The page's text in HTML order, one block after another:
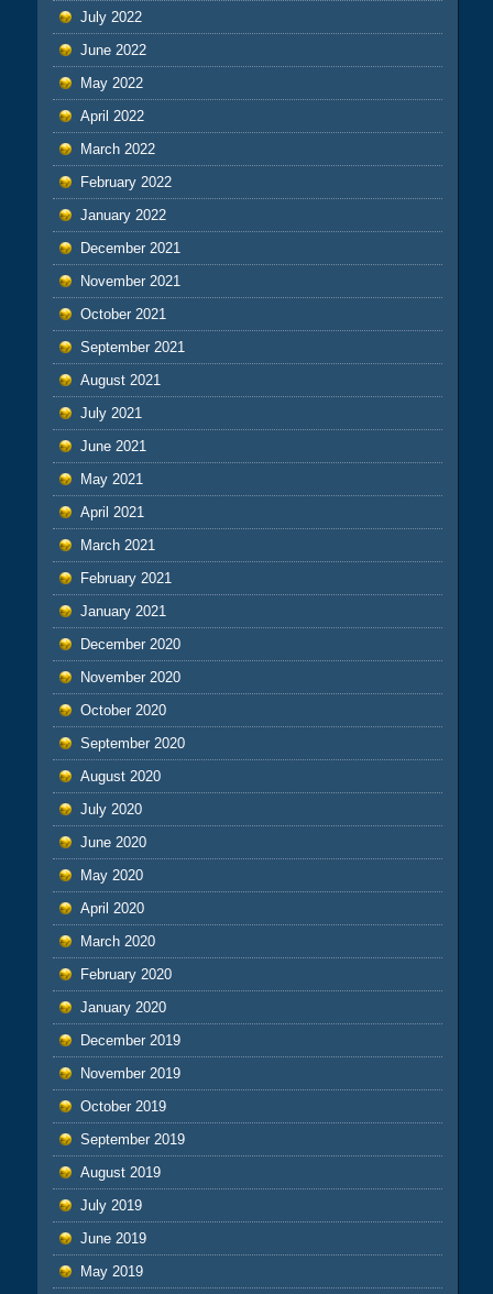
July 2022
June 2022
May 2022
April 2022
March 2022
February 2022
January 2022
December 2021
November 2021
October 2021
September 2021
August 2021
July 2021
June 2021
May 2021
April 2021
March 2021
February 2021
January 2021
December 2020
November 2020
October 2020
September 2020
August 2020
July 2020
June 2020
May 2020
April 2020
March 2020
February 2020
January 2020
December 2019
November 2019
October 2019
September 2019
August 2019
July 2019
June 2019
May 2019